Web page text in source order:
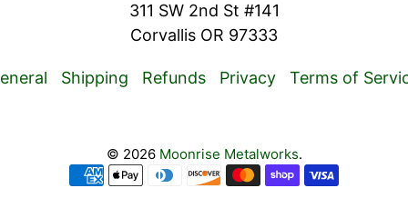
311 SW 2nd St #141
Corvallis OR 97333
Shipping Refunds Privacy Terms of
© 2026 Moonrise Metalworks.